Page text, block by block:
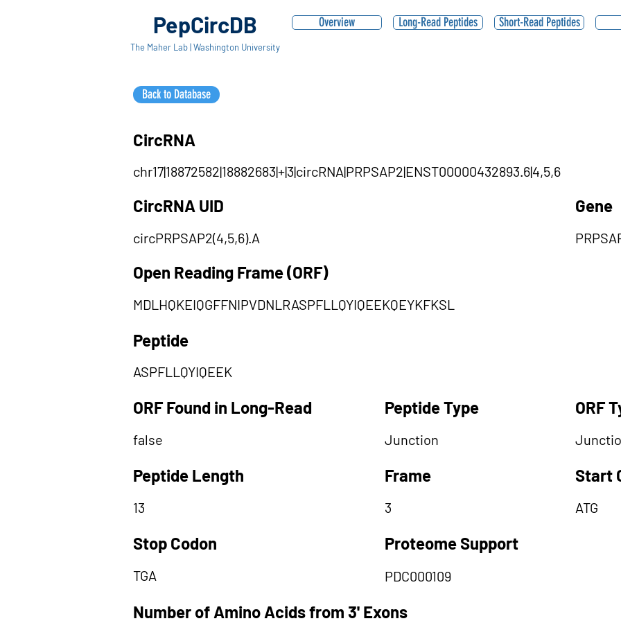
PepCircDB
The Maher Lab | Washington University
Overview
Back to Database
Long-Read Peptides Short-Read Peptides
CircRNA
chr17|18872582|18882683|+|3|circRNA|PRPSAP2|ENST00000432893.6|4,5,6
CircRNA UID
circPRPSAP2(4,5,6).A
Gene
Open Reading Frame (ORF)
MDLHQKEIQGFFNIPVDNLRASPFLLQYIQEEKQEYKFKSL
Peptide
ASPFLLQYIQEEK
ORF Found in Long-Read
false
Peptide Length
13
Stop Codon
TGA
Peptide Type
Junction
Frame
3
Proteome Support
PDC000109
ORF
Start
ATG
Number of Amino Acids from 3' Exons